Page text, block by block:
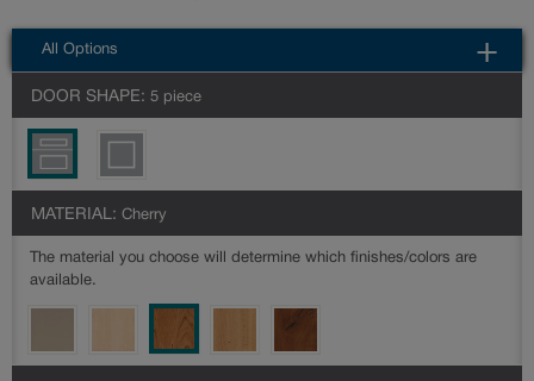
All Options
DOOR SHAPE: 5 piece
MATERIAL: Cherry
The material you choose will determine which finishes/colors are
available.